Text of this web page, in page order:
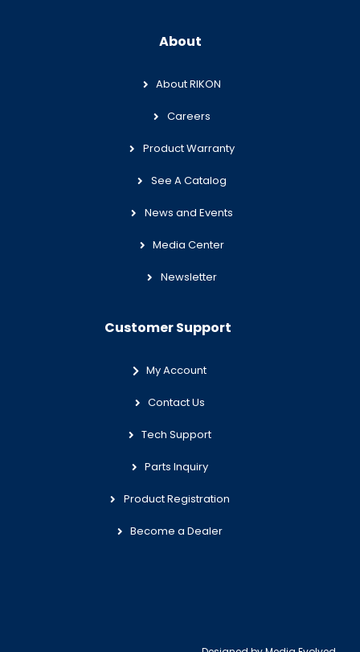
About
About RIKON
Careers
Product Warranty
See A Catalog
News and Events
Media Center
Newsletter
Customer Support
My Account
Contact Us
Tech Support
Parts Inquiry
Product Registration
Become a Dealer